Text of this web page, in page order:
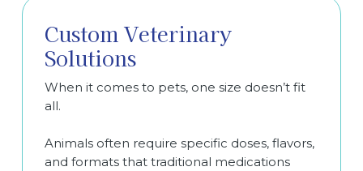
Custom Veterinary
Solutions
When it comes to pets, one size doesn’t fit
all.
Animals often require specific doses, flavors,
and formats that traditional medications